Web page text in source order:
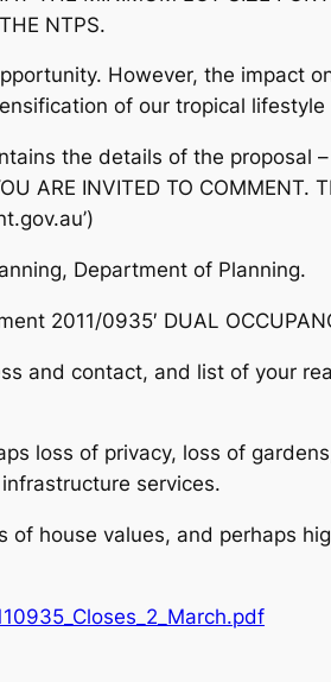
NTPS.
However, the impact
of our tropical
the details of the proposal
ARE INVITED TO COMMENT.
Department of Planning.
2011/0935′ DUAL
and contact, and list of your
loss of privacy, loss of
services.
of house values, and perhaps